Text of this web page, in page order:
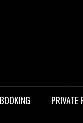
BOOKING PRIVATE